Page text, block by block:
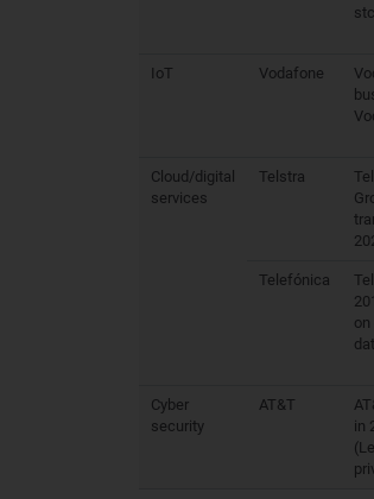
IoT Vodafone
Cloud/digital
services
Telstra
Telefónica
Cyber
security
AT&T
in